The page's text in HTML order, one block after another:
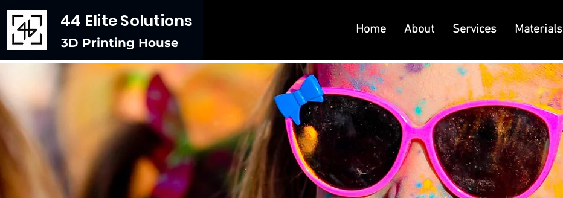
44 Elite Solutions
3D Printing House
Home About Services Materials